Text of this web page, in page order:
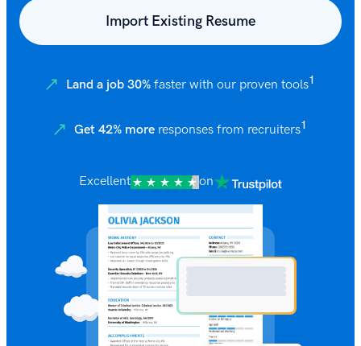
Import Existing Resume
Land a job 30% faster with our proven tools1
Get 42% more responses from recruiters1
Excellent on